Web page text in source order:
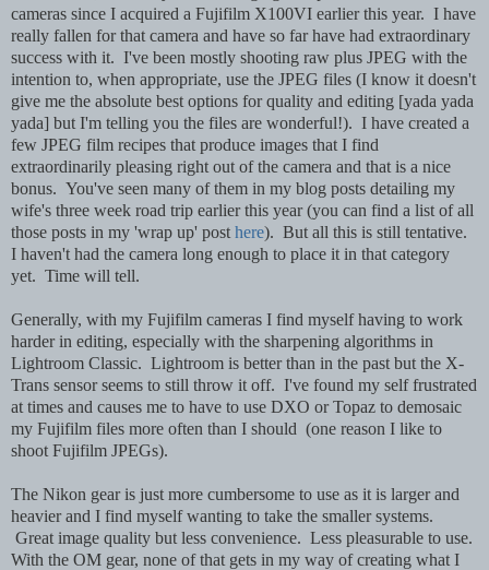
cameras since I acquired a Fujifilm X100VI earlier this year. I have
really fallen for that camera and have so far have had extraordinary
success with it. I've been mostly shooting raw plus JPEG with the
intention to, when appropriate, use the JPEG files (I know it doesn't
give me the absolute best options for quality and editing [yada yada
yada] but I'm telling you the files are wonderful!). I have created a
few JPEG film recipes that produce images that I find
extraordinarily pleasing right out of the camera and that is a nice
bonus. You've seen many of them in my blog posts detailing my
wife's three week road trip earlier this year (you can find a list of all
those posts in my 'wrap up' post here). But all this is still tentative.
I haven't had the camera long enough to place it in that category
yet. Time will tell.
Generally, with my Fujifilm cameras I find myself having to work
harder in editing, especially with the sharpening algorithms in
Lightroom Classic. Lightroom is better than in the past but the X-
Trans sensor seems to still throw it off. I've found my self frustrated
at times and causes me to have to use DXO or Topaz to demosaic
my Fujifilm files more often than I should (one reason I like to
shoot Fujifilm JPEGs).
The Nikon gear is just more cumbersome to use as it is larger and
heavier and I find myself wanting to take the smaller systems.
Great image quality but less convenience. Less pleasurable to use.
With the OM gear, none of that gets in my way of creating what I